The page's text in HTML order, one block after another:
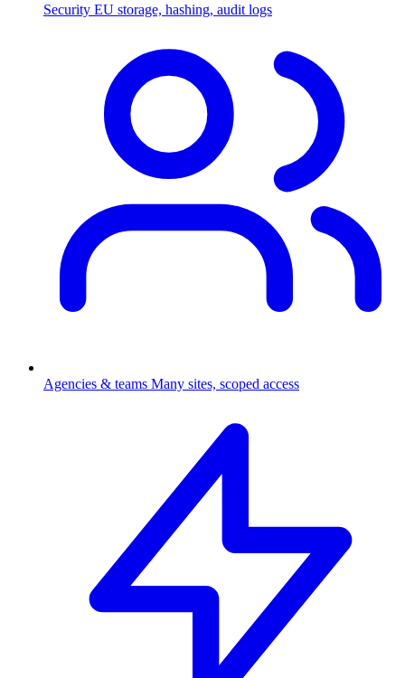
Security EU storage, hashing, audit logs
Agencies & teams Many sites, scoped access